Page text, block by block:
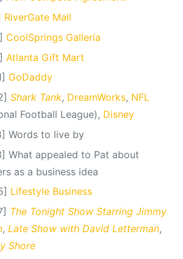
RiverGate Mall
CoolSprings Galleria
Atlanta Gift Mart
GoDaddy
Shark Tank, DreamWorks, NFL
Football League), Disney
Words to live by
What appealed to Pat about
as a business idea
Lifestyle Business
The Tonight Show Starring Jimmy
, Late Show with David Letterman,
Shore